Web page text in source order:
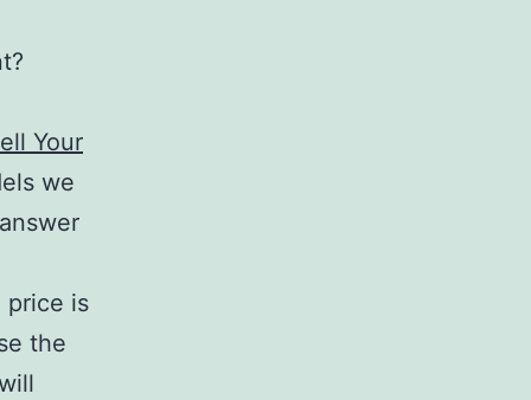
Your
we
price is
the